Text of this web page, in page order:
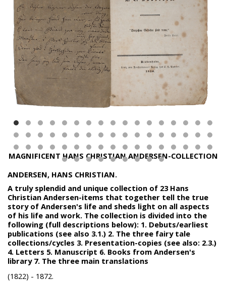
MAGNIFICENT HANS CHRISTIAN ANDERSEN-COLLECTION
ANDERSEN, HANS CHRISTIAN.
A truly splendid and unique collection of 23 Hans
Christian Andersen-items that together tell the true
story of Andersen's life and sheds light on all aspects
of his life and work. The collection is divided into the
following (full descriptions below): 1. Debuts/earliest
publications (see also 3.1.) 2. The three fairy tale
collections/cycles 3. Presentation-copies (see also: 2.3.)
4. Letters 5. Manuscript 6. Books from Andersen's
library 7. The three main translations
(1822) - 1872.